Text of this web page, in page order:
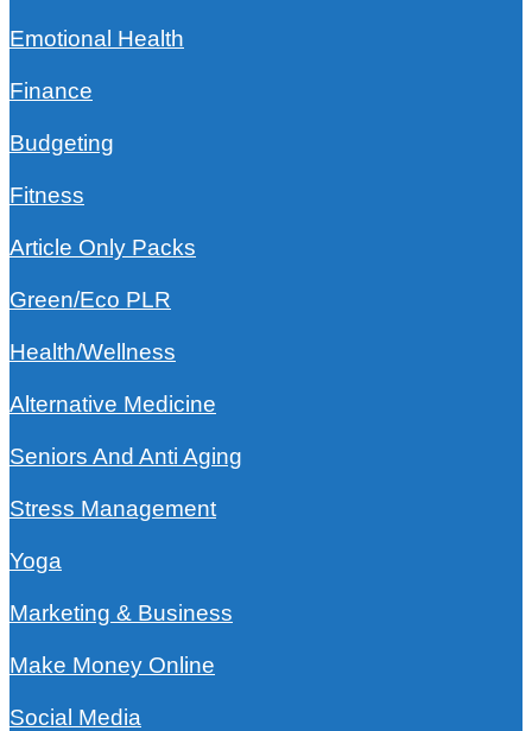
Emotional Health
Finance
Budgeting
Fitness
Article Only Packs
Green/Eco PLR
Health/Wellness
Alternative Medicine
Seniors And Anti Aging
Stress Management
Yoga
Marketing & Business
Make Money Online
Social Media